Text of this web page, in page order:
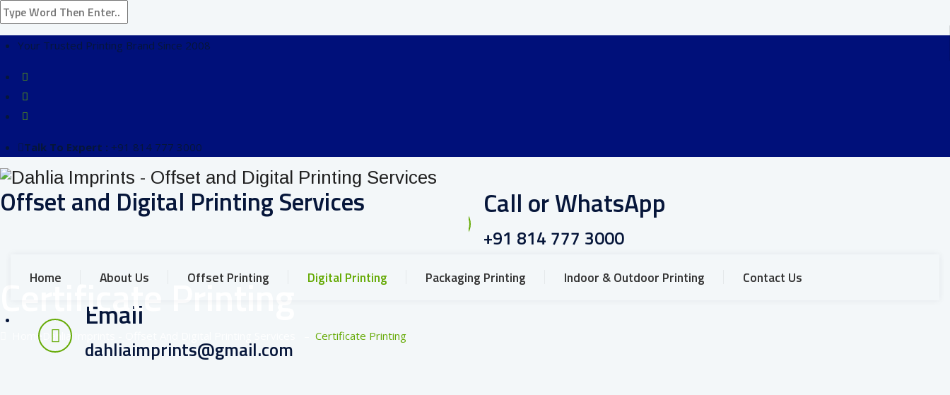
Your Trusted Printing Brand Since 2008
Talk To Expert : +91 814 777 3000
Offset and Digital Printing Services Call or WhatsApp
+91 814 777 3000
Email
dahliaimprints@gmail.com
Home About Us Offset Printing Digital Printing Packaging Printing Indoor & Outdoor Printing Contact Us
Certificate Printing
Home Dahlia Imprints - Offset And Digital Printing Services Certificate Printing